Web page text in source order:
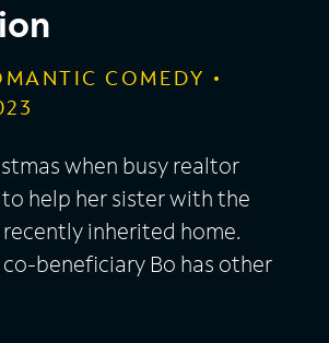
COMEDY
when busy realtor
help her sister with the
inherited home.
beneficiary Bo has other